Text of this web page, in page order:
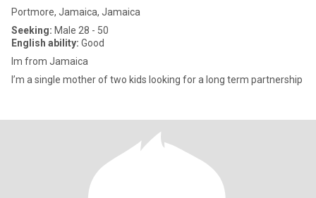
Portmore, Jamaica, Jamaica
Seeking: Male 28 - 50
English ability: Good
Im from Jamaica
I’m a single mother of two kids looking for a long term partnership